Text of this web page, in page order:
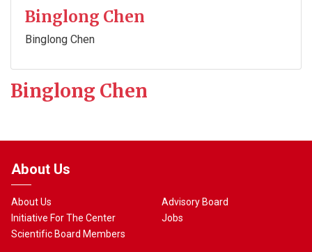
Binglong Chen
Binglong Chen
Binglong Chen
About Us
About Us
Initiative For The Center
Scientific Board Members
Advisory Board
Jobs